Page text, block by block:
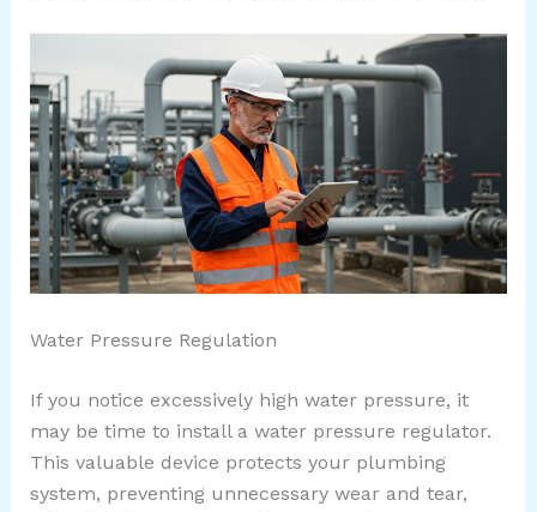
Water Pressure Regulation
If you notice excessively high water pressure, it
may be time to install a water pressure regulator.
This valuable device protects your plumbing
system, preventing unnecessary wear and tear,